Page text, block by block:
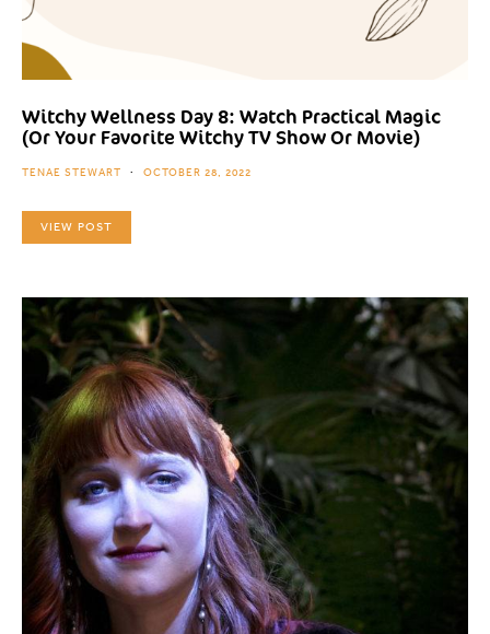
Witchy Wellness Day 8: Watch Practical Magic
(Or Your Favorite Witchy TV Show Or Movie)
TENAE STEWART OCTOBER 28, 2022
VIEW POST